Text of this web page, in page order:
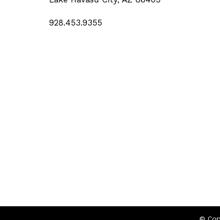
928.453.9355